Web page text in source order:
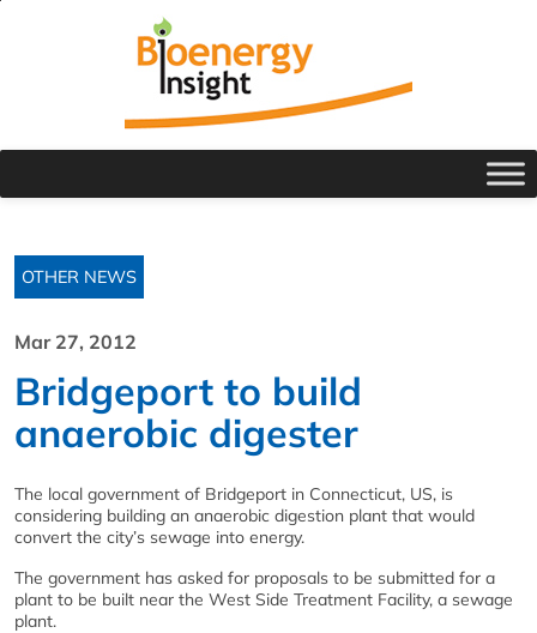
OTHER NEWS
Mar 27, 2012
Bridgeport to build
anaerobic digester
The local government of Bridgeport in Connecticut, US, is
considering building an anaerobic digestion plant that would
convert the city’s sewage into energy.
The government has asked for proposals to be submitted for a
plant to be built near the West Side Treatment Facility, a sewage
plant.